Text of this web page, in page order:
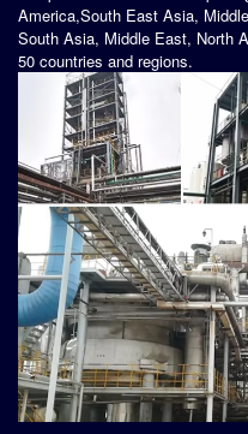
America,South East Asia,
South Asia, Middle East, North
50 countries and regions.